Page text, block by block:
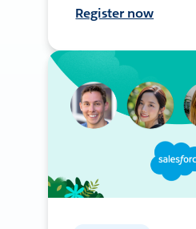
Register now